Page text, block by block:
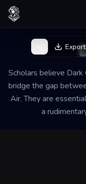
Skip to content
Scholars believe
bridge the gap
Air. They are
a
Back to Generator
Export